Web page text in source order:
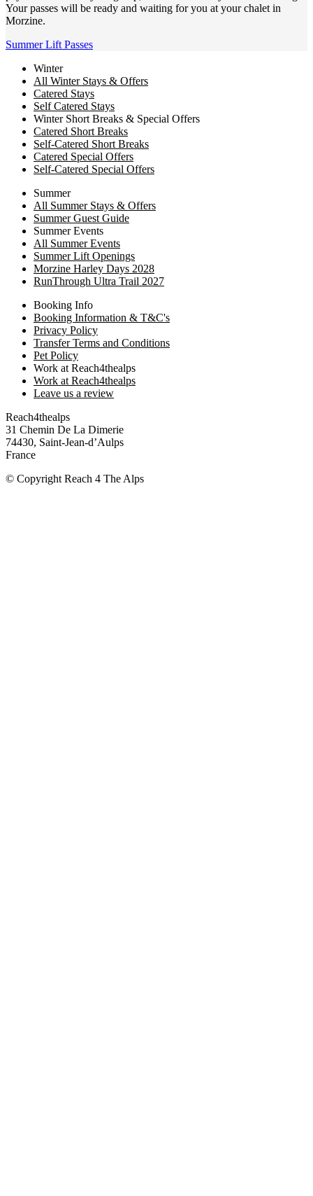
Your passes will be ready and waiting for you at your chalet in
Morzine.
Summer Lift Passes
Winter
All Winter Stays & Offers
Catered Stays
Self Catered Stays
Winter Short Breaks & Special Offers
Catered Short Breaks
Self-Catered Short Breaks
Catered Special Offers
Self-Catered Special Offers
Summer
All Summer Stays & Offers
Summer Guest Guide
Summer Events
All Summer Events
Summer Lift Openings
Morzine Harley Days 2028
RunThrough Ultra Trail 2027
Booking Info
Booking Information & T&C's
Privacy Policy
Transfer Terms and Conditions
Pet Policy
Work at Reach4thealps
Work at Reach4thealps
Leave us a review
Reach4thealps
31 Chemin De La Dimerie
74430, Saint-Jean-d’Aulps
France
© Copyright Reach 4 The Alps